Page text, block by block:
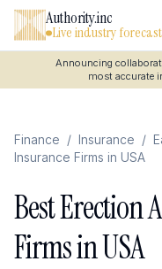
Authority.inc
Live industry
Announcing
most accurate
Finance / Insurance /
Insurance Firms in USA
Best Erection
Firms in USA